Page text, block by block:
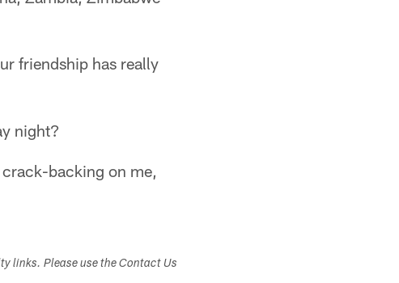
friendship has really
night?
backing on me,
links. Please use the Contact Us